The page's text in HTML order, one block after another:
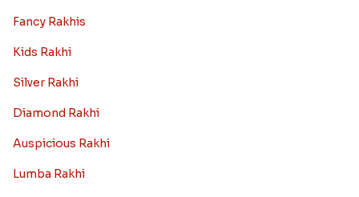
Fancy Rakhis
Kids Rakhi
Silver Rakhi
Diamond Rakhi
Auspicious Rakhi
Lumba Rakhi